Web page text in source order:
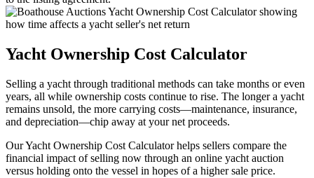
Yacht Ownership Cost Calculator
Selling a yacht through traditional methods can take months or even
years, all while ownership costs continue to rise. The longer a yacht
remains unsold, the more carrying costs—maintenance, insurance,
and depreciation—chip away at your net proceeds.
Our Yacht Ownership Cost Calculator helps sellers compare the
financial impact of selling now through an online yacht auction
versus holding onto the vessel in hopes of a higher sale price.